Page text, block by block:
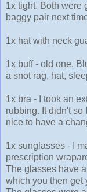
1x tight. Both were
baggy pair next
1x hat with neck
1x buff - old one.
a snot rag, hat,
1x bra - I took an
rubbing. It didn't so
nice to have a
1x sunglasses - I
prescription
The glasses have
which you then get